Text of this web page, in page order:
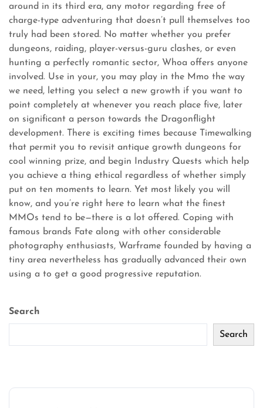
around in its third era, any motor regarding free of
charge-type adventuring that doesn’t pull themselves too
truly had been stored. No matter whether you prefer
dungeons, raiding, player-versus-guru clashes, or even
hunting a perfectly romantic sector, Whoa offers anyone
involved. Use in your, you may play in the Mmo the way
we need, letting you select a new growth if you want to
point completely at whenever you reach place five, later
on significant a person towards the Dragonflight
development. There is exciting times because Timewalking
that permit you to revisit antique growth dungeons for
cool winning prize, and begin Industry Quests which help
you achieve a thing ethical regardless of whether simply
put on ten moments to learn. Yet most likely you will
know, and you’re right here to learn what the finest
MMOs tend to be—there is a lot offered. Coping with
famous brands Fate along with other considerable
photography enthusiasts, Warframe founded by having a
tiny area nevertheless has gradually advanced their own
using a to get a good progressive reputation.
Search
Search